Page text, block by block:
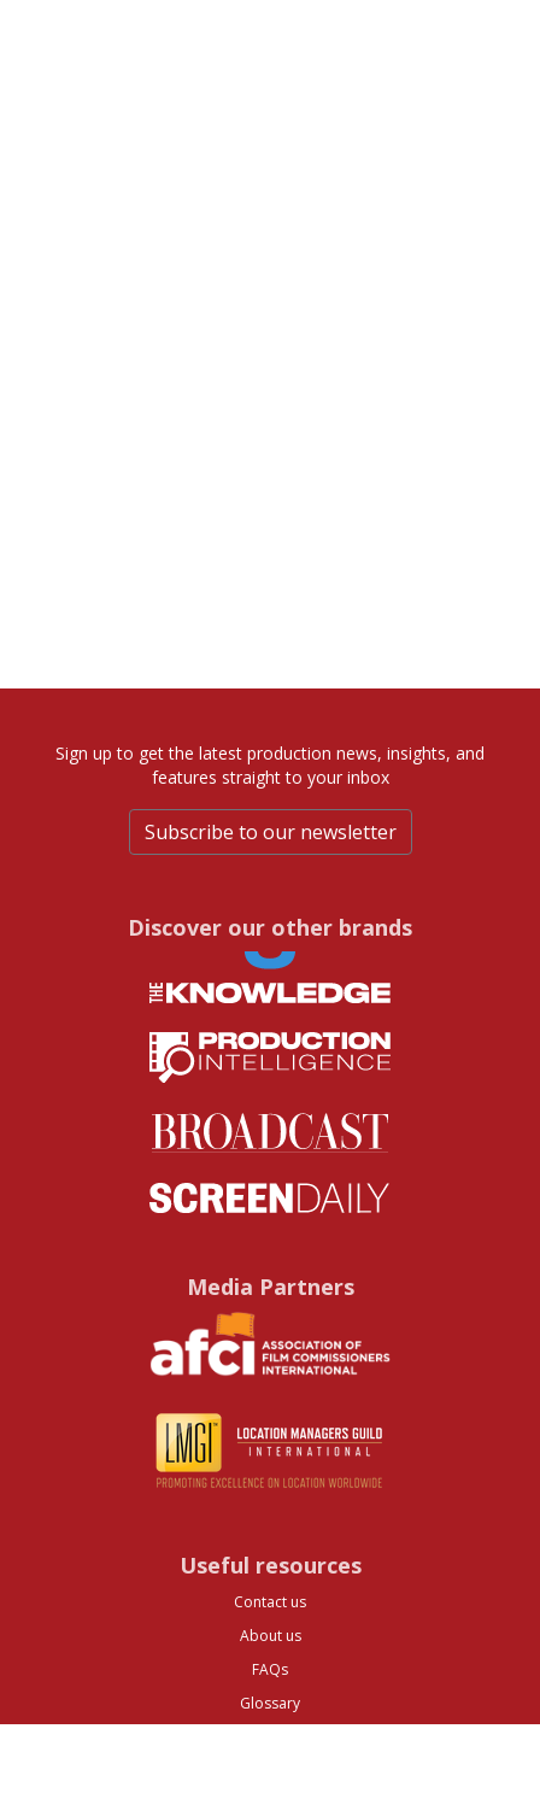
Sign up to get the latest production news, insights, and
features straight to your inbox
Subscribe to our newsletter
Discover our other brands
Media Partners
Useful resources
Contact us
About us
FAQs
Glossary